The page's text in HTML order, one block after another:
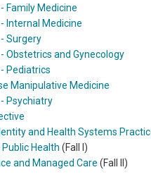
Family Medicine
Internal Medicine
Surgery
Obstetrics and Gynecology
Pediatrics
Manipulative Medicine
- Psychiatry
and Health Systems
Health (Fall I)
and Managed Care (Fall II)